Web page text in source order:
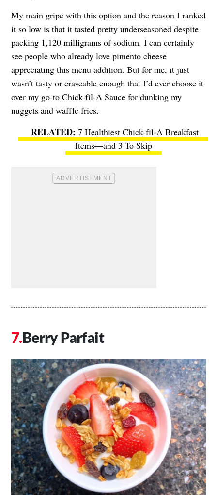
My main gripe with this option and the reason I ranked
it so low is that it tasted pretty underseasoned despite
packing 1,120 milligrams of sodium. I can certainly
see people who already love pimento cheese
appreciating this menu addition. But for me, it just
wasn’t tasty or craveable enough that I’d ever choose it
over my go-to Chick-fil-A Sauce for dunking my
nuggets and waffle fries.
7 Healthiest Chick-fil-A Breakfast
Items—and 3 To Skip
Berry Parfait